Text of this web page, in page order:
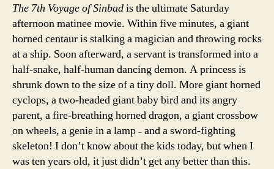
The 7th Voyage of Sinbadis the ultimate Saturday
afternoon matinee movie. Within five minutes, a giant
horned centaur is stalking a magician and throwing rocks
at a ship. Soon afterward, a servant is transformed into a
half-snake, half-human dancing demon. A princess is
shrunk down to the size of a tiny doll. More giant horned
cyclops, a two-headed giant baby bird and its angry
parent, a fire-breathing horned dragon, a giant crossbow
on wheels, a genie in a lamp – and a sword-fighting
skeleton! I don’t know about the kids today, but when I
was ten years old, it just didn’t get any better than this.